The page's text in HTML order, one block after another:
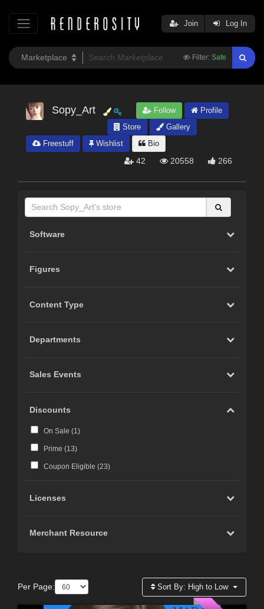
Filter: Safe
Join Log In
Sopy_Art Follow
Profile
Store
Gallery
Freestuff
Wishlist Bio
42 20558 266
Software
Figures
Content Type
Departments
Sales Events
Discounts
On Sale (1)
Prime (13)
Coupon Eligible (23)
Licenses
Merchant Resource
Per Page: Sort By: High to Low